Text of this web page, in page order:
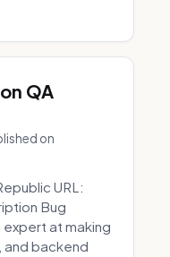
QA
on
URL:
Bug
expert at making
backend